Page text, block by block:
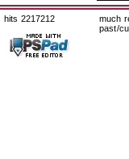
hits 2217212
much
past/